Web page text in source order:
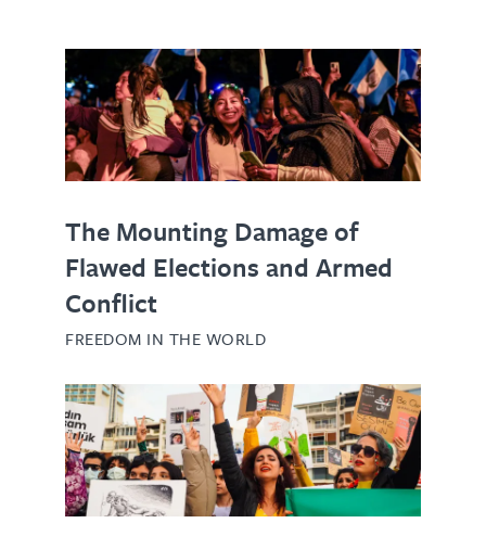
The Mounting Damage of
Flawed Elections and Armed
Conflict
FREEDOM IN THE WORLD